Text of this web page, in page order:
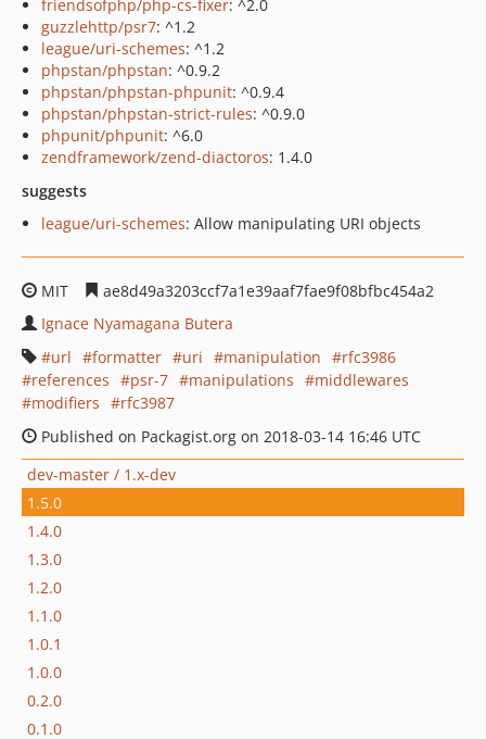
friendsofphp/php-cs-fixer: ^2.0
guzzlehttp/psr7: ^1.2
league/uri-schemes: ^1.2
phpstan/phpstan: ^0.9.2
phpstan/phpstan-phpunit: ^0.9.4
phpstan/phpstan-strict-rules: ^0.9.0
phpunit/phpunit: ^6.0
zendframework/zend-diactoros: 1.4.0
suggests
league/uri-schemes: Allow manipulating URI objects
MIT
ae8d49a3203ccf7a1e39aaf7fae9f08bfbc454a2
Ignace Nyamagana Butera
url
formatter uri manipulation
rfc3986
references
psr-7 manipulations
middlewares
modifiers
rfc3987
Published on Packagist.org on 2018-03-14 16:46 UTC
dev-master / 1.x-dev
1.5.0
1.4.0
1.3.0
1.2.0
1.1.0
1.0.1
1.0.0
0.2.0
0.1.0